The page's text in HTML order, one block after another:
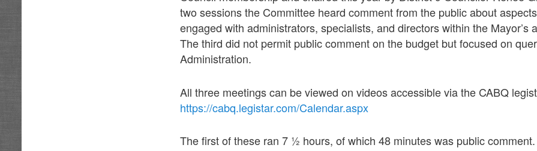
two sessions the Committee heard comment from the public about
engaged with administrators, specialists, and directors within the Mayor’s
The third did not permit public comment on the budget but focused on
Administration.
All three meetings can be viewed on videos accessible via the CABQ
https://cabq.legistar.com/Calendar.aspx
The first of these ran 7 ½ hours, of which 48 minutes was public comment.